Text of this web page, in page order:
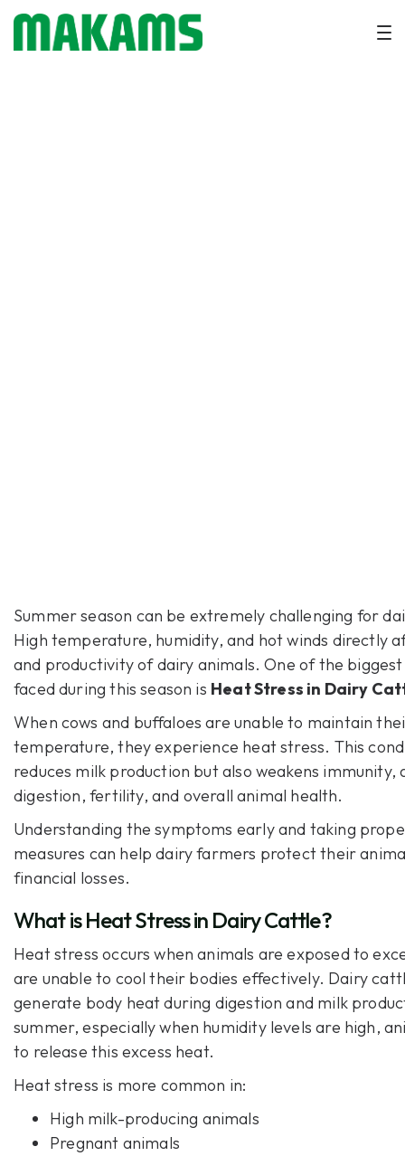
Summer season can be extremely challenging for
High temperature, humidity, and hot winds directly
and productivity of dairy animals. One of the
faced during this season is Heat Stress in Dairy
When cows and buffaloes are unable to maintain
temperature, they experience heat stress. This
reduces milk production but also weakens immunity,
digestion, fertility, and overall animal health.
Understanding the symptoms early and taking
measures can help dairy farmers protect their
financial losses.
What is Heat Stress in Dairy Cattle?
Heat stress occurs when animals are exposed to
are unable to cool their bodies effectively. Dairy
generate body heat during digestion and milk
summer, especially when humidity levels are high,
to release this excess heat.
Heat stress is more common in:
High milk-producing animals
Pregnant animals